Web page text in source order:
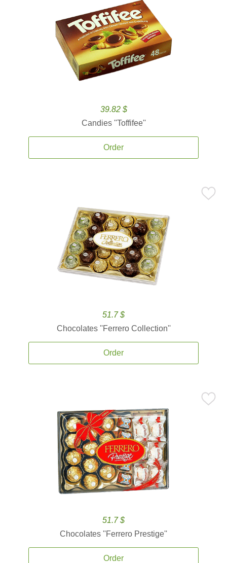
39.82 $
Candies ''Toffifee''
Order
51.7 $
Chocolates ''Ferrero Collection''
Order
51.7 $
Chocolates ''Ferrero Prestige''
Order